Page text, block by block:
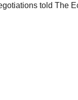
told The